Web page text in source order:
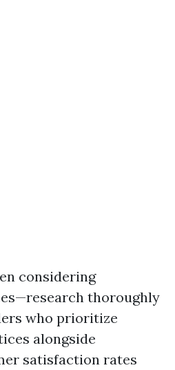
considering
thoroughly
who prioritize
alongside
satisfaction rates